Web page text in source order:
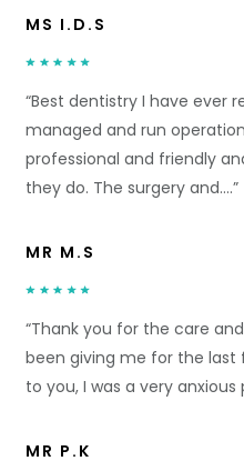
MS I.D.S
“Best dentistry I have ever
managed and run
professional and friendly
they do. The surgery and….”
MR M.S
“Thank you for the care
been giving me for the last
to you, I was a very anxious
MR P.K